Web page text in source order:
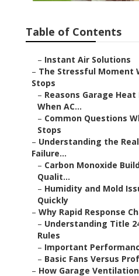
Table of Contents
– Instant Air Solutions
– The Stressful Moment
Stops
– Reasons Garage
When AC...
– Common Questions
Stops
– Understanding the
Failure...
– Carbon Monoxide
Qualit...
– Humidity and Mold
Quickly
– Why Rapid Response
– Understanding Title 24
Rules
– Important
– Basic Fans Versus
– How Garage